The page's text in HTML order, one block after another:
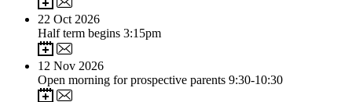
22 Oct 2026
Half term begins 3:15pm
12 Nov 2026
Open morning for prospective parents 9:30-10:30